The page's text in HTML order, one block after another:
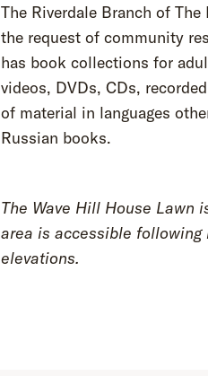
The Riverdale Branch of
the request of community
has book collections for
videos, DVDs, CDs,
of material in languages
Russian books.
The Wave Hill House Lawn
area is accessible
elevations.